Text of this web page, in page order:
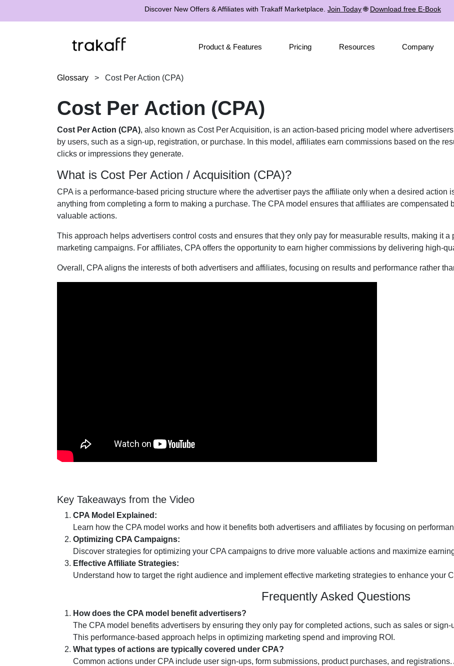
Discover New Offers & Affiliates with Trakaff Marketplace. Join Today🌐 Download free E-Book
Product & Features Pricing Resources Company
Glossary > Cost Per Action (CPA)
Cost Per Action (CPA)
Cost Per Action (CPA), also known as Cost Per Acquisition, is an action-based pricing model where
by users, such as a sign-up, registration, or purchase. In this model, affiliates earn commissions based on the
clicks or impressions they generate.
What is Cost Per Action / Acquisition (CPA)?
CPA is a performance-based pricing structure where the advertiser pays the affiliate only when a desired action
anything from completing a form to making a purchase. The CPA model ensures that affiliates are compensated
valuable actions.
This approach helps advertisers control costs and ensures that they only pay for measurable results, making it
marketing campaigns. For affiliates, CPA offers the opportunity to earn higher commissions by delivering high-
Overall, CPA aligns the interests of both advertisers and affiliates, focusing on results and performance rather
Key Takeaways from the Video
CPA Model Explained:
Learn how the CPA model works and how it benefits both advertisers and affiliates by focusing on
Optimizing CPA Campaigns:
Discover strategies for optimizing your CPA campaigns to drive more valuable actions and maximize
Effective Affiliate Strategies:
Understand how to target the right audience and implement effective marketing strategies to enhance your
Frequently Asked Questions
How does the CPA model benefit advertisers?
The CPA model benefits advertisers by ensuring they only pay for completed actions, such as sales or
This performance-based approach helps in optimizing marketing spend and improving ROI.
What types of actions are typically covered under CPA?
Common actions under CPA include user sign-ups, form submissions, product purchases, and